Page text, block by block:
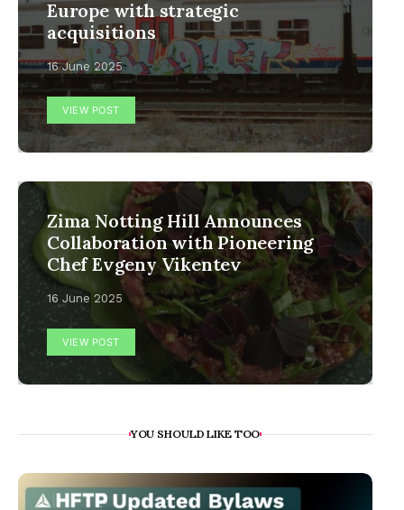
Europe with strategic
acquisitions
16 June 2025
VIEW POST
Zima Notting Hill Announces
Collaboration with Pioneering
Chef Evgeny Vikentev
16 June 2025
VIEW POST
YOU SHOULD LIKE TOO